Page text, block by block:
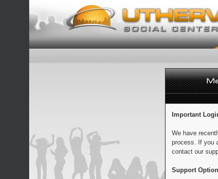
Important
We have
process. If you
contact our
Support